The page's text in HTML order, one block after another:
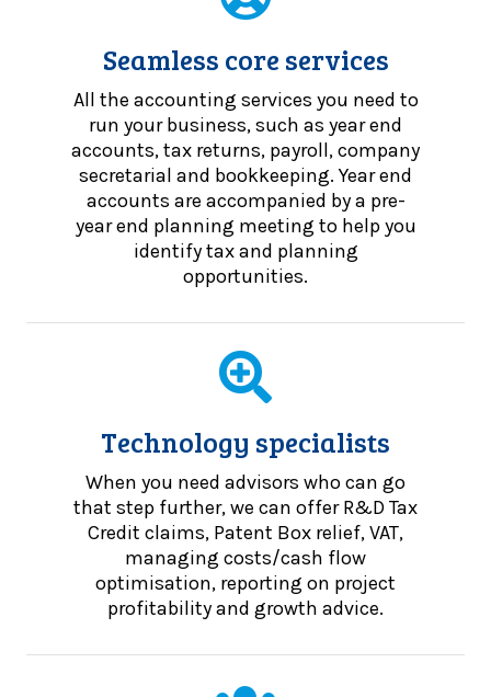
Seamless core services
All the accounting services you need to
run your business, such as year end
accounts, tax returns, payroll, company
secretarial and bookkeeping. Year end
accounts are accompanied by a pre-
year end planning meeting to help you
identify tax and planning
opportunities.
Technology specialists
When you need advisors who can go
that step further, we can offer R&D Tax
Credit claims, Patent Box relief, VAT,
managing costs/cash flow
optimisation, reporting on project
profitability and growth advice.